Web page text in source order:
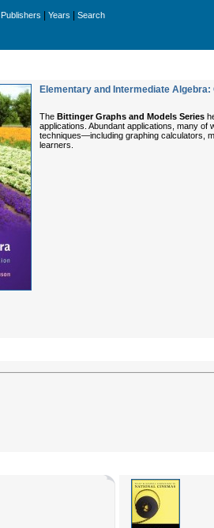
Publishers Years Search
Elementary and Intermediate
The Bittinger Graphs and Models Series
applications. Abundant applications, many
techniques—including graphing calculators,
learners.